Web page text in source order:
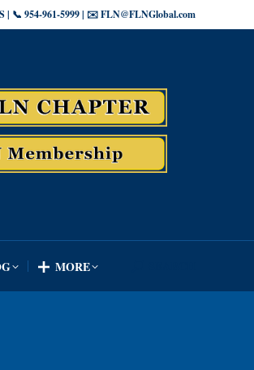
| 📞 954-961-5999 | ✉️ FLN@FLNGlobal.com
MORE
MORE Search: